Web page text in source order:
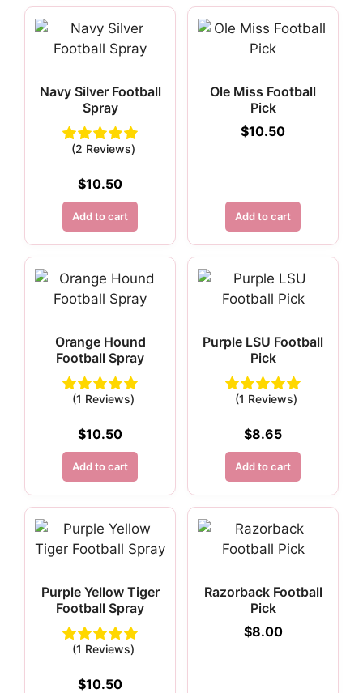
Navy Silver Football
Spray
(2 Reviews)
$10.50
Add to cart
Ole Miss Football
Pick
$10.50
Add to cart
Orange Hound
Football Spray
(1 Reviews)
$10.50
Add to cart
Purple LSU Football
Pick
(1 Reviews)
$8.65
Add to cart
Purple Yellow Tiger
Football Spray
(1 Reviews)
$10.50
Razorback Football
Pick
$8.00